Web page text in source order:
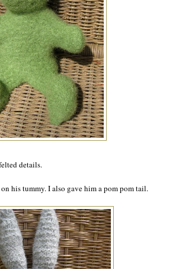
details.
his tummy. I also gave him a pom pom tail.